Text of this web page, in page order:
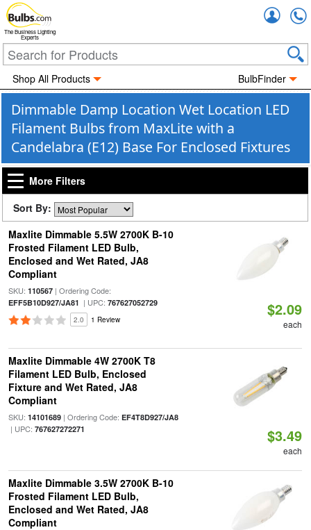
The Business Lighting
Experts
Shop All Products BulbFinder
Dimmable Damp Location Wet Location LED
Filament Bulbs from MaxLite with a
Candelabra (E12) Base For Enclosed Fixtures
More Filters
Sort By:
Maxlite Dimmable 5.5W 2700K B-10
Frosted Filament LED Bulb,
Enclosed and Wet Rated, JA8
Compliant
SKU: 110567| Ordering Code:
EFF5B10D927/JA81 | UPC: 767627052729
2.0 1 Review
$2.09
each
Maxlite Dimmable 4W 2700K T8
Filament LED Bulb, Enclosed
Fixture and Wet Rated, JA8
Compliant
SKU: 14101689| Ordering Code: EF4T8D927/JA8
| UPC: 767627272271 $3.49
each
Maxlite Dimmable 3.5W 2700K B-10
Frosted Filament LED Bulb,
Enclosed and Wet Rated, JA8
Compliant